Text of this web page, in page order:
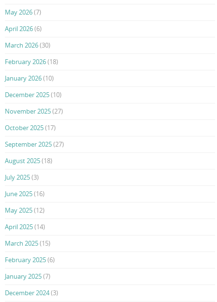
May 2026(7)
April 2026(6)
March 2026(30)
February 2026(18)
January 2026(10)
December 2025(10)
November 2025(27)
October 2025(17)
September 2025(27)
August 2025(18)
July 2025(3)
June 2025(16)
May 2025(12)
April 2025(14)
March 2025(15)
February 2025(6)
January 2025(7)
December 2024(3)